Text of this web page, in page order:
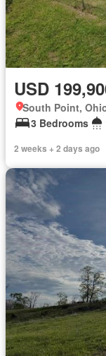
USD
South Point,
3 Bedrooms
2 weeks + 2 days ago